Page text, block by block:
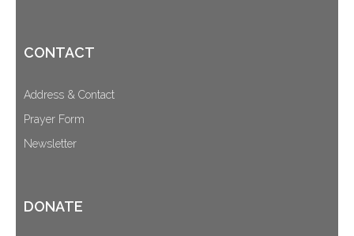
CONTACT
Address & Contact
Prayer Form
Newsletter
DONATE